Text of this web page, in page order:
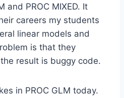
and PROC MIXED. It
careers my students
linear models and
is that they
result is buggy code.
in PROC GLM today.